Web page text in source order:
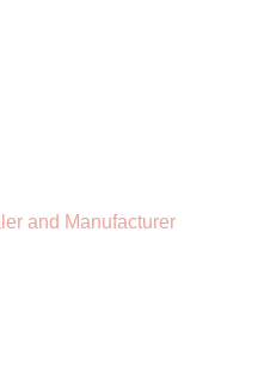
and Manufacturer